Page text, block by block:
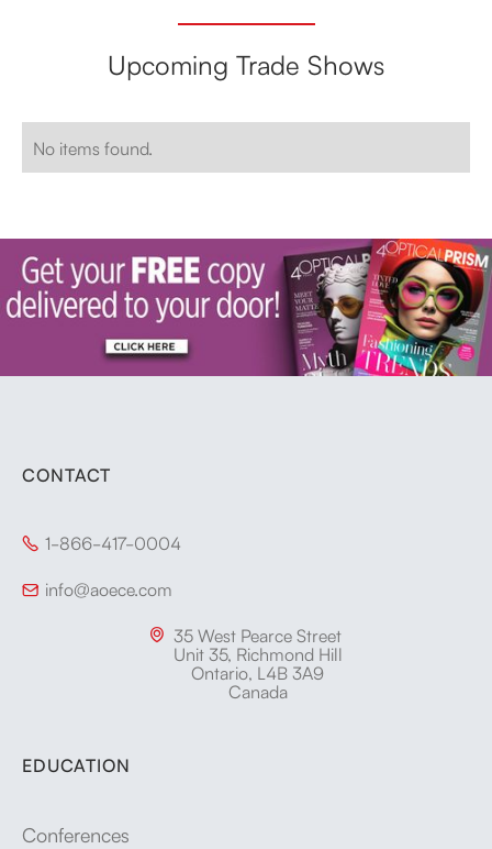
Upcoming Trade Shows
No items found.
CONTACT
 1-866-417-0004
 info@aoece.com
 35 West Pearce Street
Unit 35, Richmond Hill
Ontario, L4B 3A9
Canada
EDUCATION
Conferences